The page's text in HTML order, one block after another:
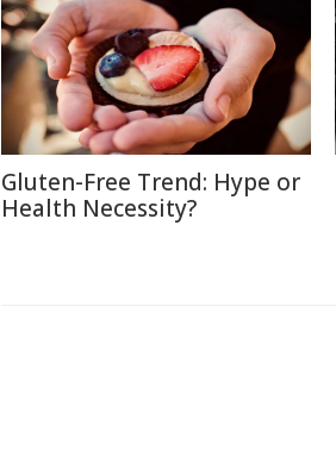
Gluten-Free Trend: Hype or
Health Necessity?